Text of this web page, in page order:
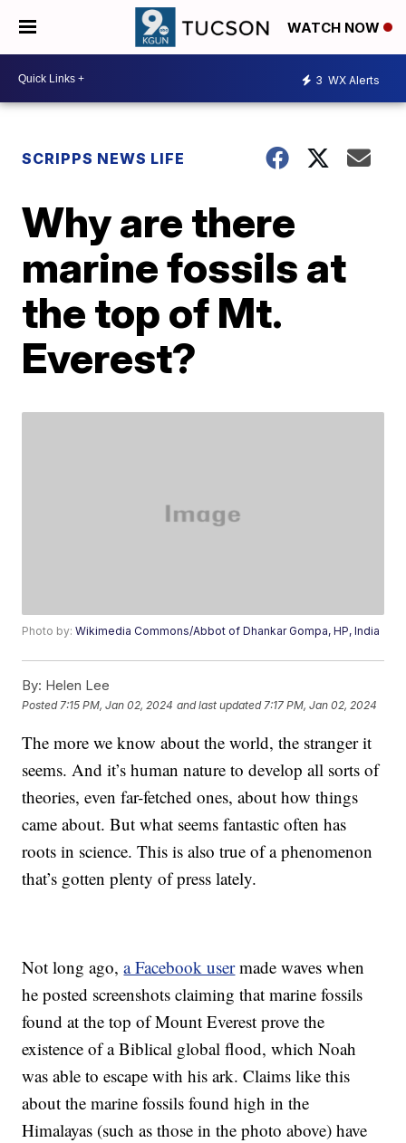
WATCH NOW
3 WX Alerts
SCRIPPS NEWS LIFE
Why are there
marine fossils at
the top of Mt.
Everest?
Photo by:Wikimedia Commons/Abbot of Dhankar Gompa, HP, India
By: Helen Lee
Posted 7:15 PM, Jan 02, 2024 and last updated 7:17 PM, Jan 02, 2024
The more we know about the world, the stranger it
seems. And it’s human nature to develop all sorts of
theories, even far-fetched ones, about how things
came about. But what seems fantastic often has
roots in science. This is also true of a phenomenon
that’s gotten plenty of press lately.
Not long ago,a Facebook usermade waves when
he posted screenshots claiming that marine fossils
found at the top of Mount Everest prove the
existence of a Biblical global flood, which Noah
was able to escape with his ark. Claims like this
about the marine fossils found high in the
Himalayas (such as those in the photo above) have